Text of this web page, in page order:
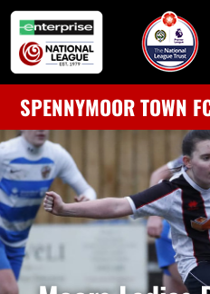
SPENNYMOOR TOWN